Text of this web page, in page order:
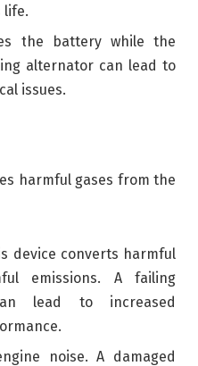
life.
the battery while the
alternator can lead to
issues.
harmful gases from the
device converts harmful
emissions. A failing
lead to increased
noise. A damaged